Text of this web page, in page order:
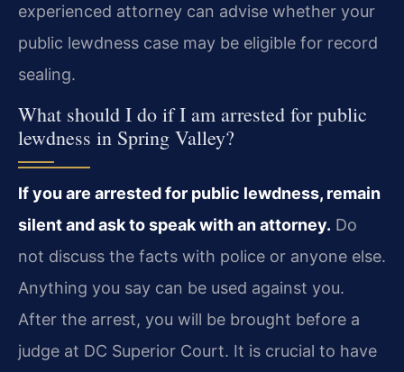
experienced attorney can advise whether your
public lewdness case may be eligible for record
sealing.
What should I do if I am arrested for public
lewdness in Spring Valley?
If you are arrested for public lewdness, remain
silent and ask to speak with an attorney. Do
not discuss the facts with police or anyone else.
Anything you say can be used against you.
After the arrest, you will be brought before a
judge at DC Superior Court. It is crucial to have